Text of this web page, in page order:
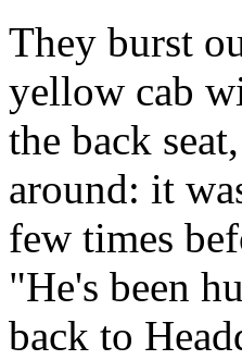
They burst
yellow cab
the back
around: it
few times
"He's been
back to